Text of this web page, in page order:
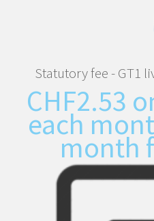
Statutory fee - GT1
CHF2.53
each
month